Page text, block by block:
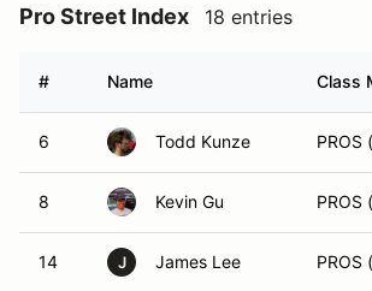
Pro Street Index 18 entries
# Name Class
6 Todd Kunze PROS
8 Kevin Gu PROS
14 J James Lee PROS